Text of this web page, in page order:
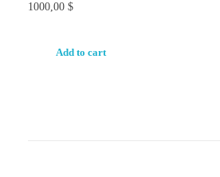
1000,00 $
Add to cart